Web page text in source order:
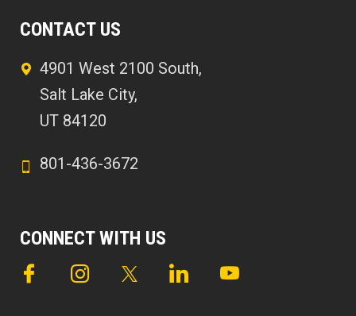
CONTACT US
4901 West 2100 South,
Salt Lake City,
UT 84120
801-436-3672
CONNECT WITH US